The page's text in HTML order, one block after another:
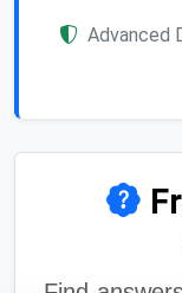
Advanced